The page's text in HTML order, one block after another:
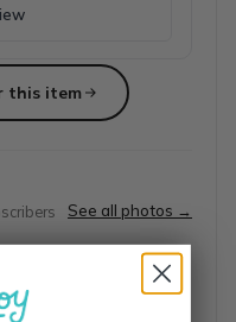
looked for other boxes
this item
See all photos →